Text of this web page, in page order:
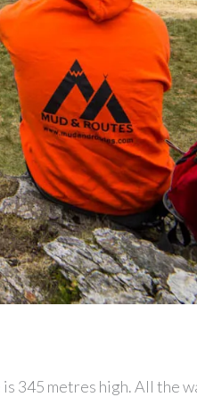
345 metres high. All the